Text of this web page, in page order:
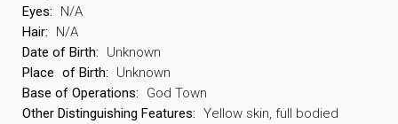
Eyes:
N/A
Hair:
N/A
Date of Birth:
Unknown
Place of Birth:
Unknown
Base of Operations:
God Town
Other Distinguishing Features: Yellow skin, full bodied